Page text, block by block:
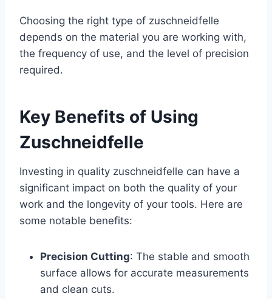
Choosing the right type of zuschneidfelle
depends on the material you are working with,
the frequency of use, and the level of precision
required.
Key Benefits of Using
Zuschneidfelle
Investing in quality zuschneidfelle can have a
significant impact on both the quality of your
work and the longevity of your tools. Here are
some notable benefits:
Precision Cutting: The stable and smooth
surface allows for accurate measurements
and clean cuts.